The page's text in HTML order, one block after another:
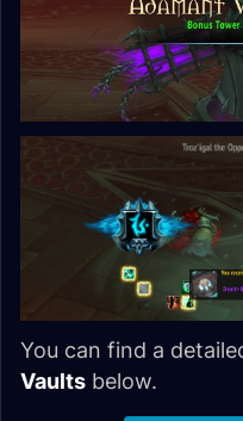
You can find a
Vaults below.